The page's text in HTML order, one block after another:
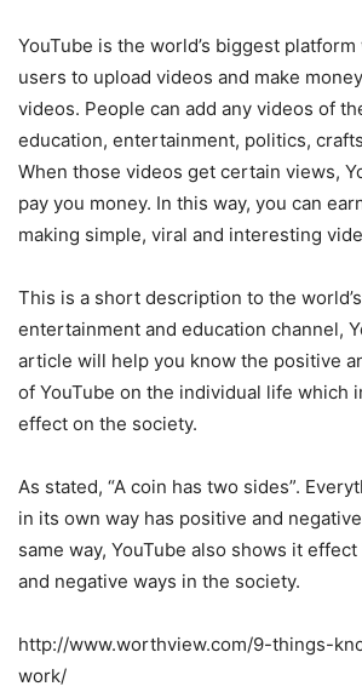
YouTube is the world’s biggest
users to upload videos and make
videos. People can add any videos of
education, entertainment, politics,
When those videos get certain views,
pay you money. In this way, you can
making simple, viral and interesting
This is a short description to the
entertainment and education channel,
article will help you know the positive
of YouTube on the individual life which
effect on the society.
As stated, “A coin has two sides”.
in its own way has positive and
same way, YouTube also shows it
and negative ways in the society.
http://www.worthview.com/9-things-
work/